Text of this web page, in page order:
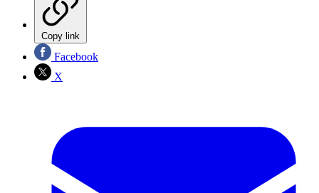
Copy link
Facebook
X